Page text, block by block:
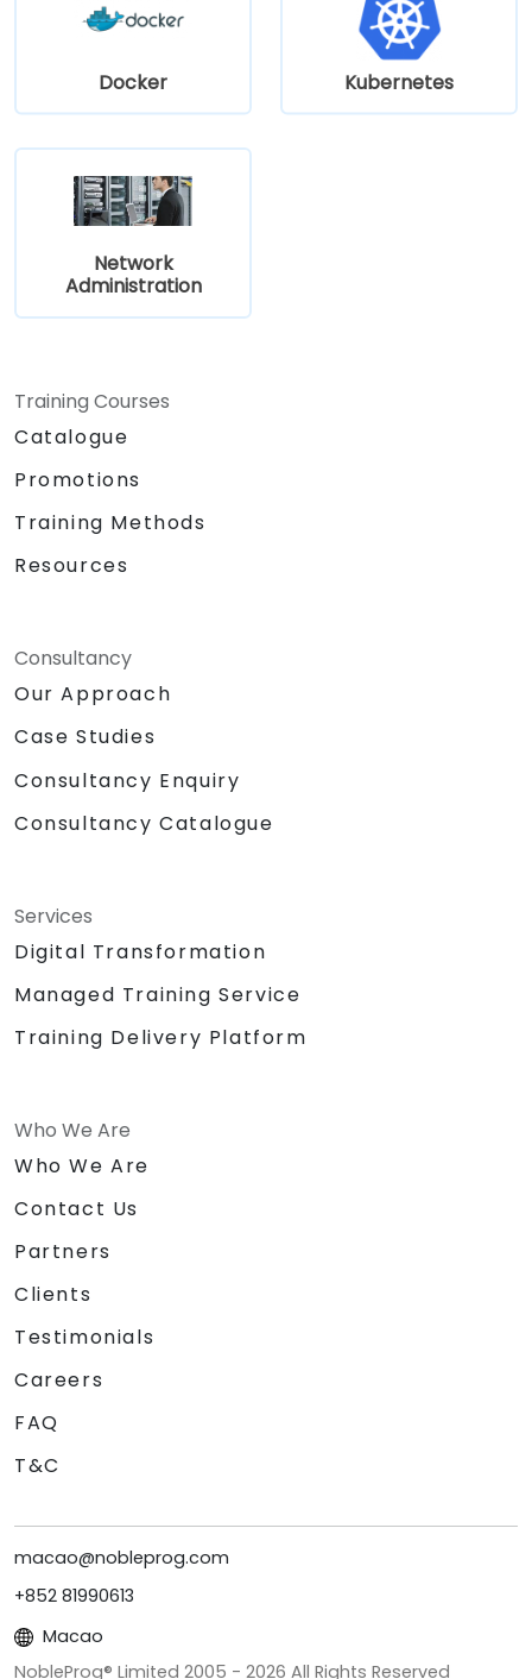
Docker Kubernetes
Network
Administration
Training Courses
Catalogue
Promotions
Training Methods
Resources
Consultancy
Our Approach
Case Studies
Consultancy Enquiry
Consultancy Catalogue
Services
Digital Transformation
Managed Training Service
Training Delivery Platform
Who We Are
Who We Are
Contact Us
Partners
Clients
Testimonials
Careers
FAQ
T&C
macao@nobleprog.com
+852 81990613
Macao
NobleProg® Limited 2005 - 2026 All Rights Reserved